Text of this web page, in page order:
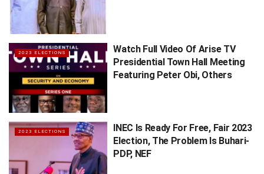
2023 ELECTIONS
Watch Full Video Of Arise TV
Presidential Town Hall Meeting
Featuring Peter Obi, Others
2023 ELECTIONS
INEC Is Ready For Free, Fair 2023
Election, The Problem Is Buhari-
PDP, NEF